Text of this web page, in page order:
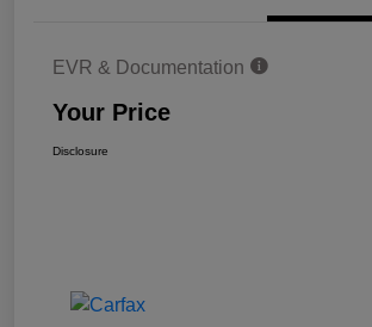
EVR & Documentation
Your Price
Disclosure